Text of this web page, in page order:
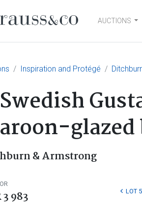
NavigationAUCTIONS
Inspiration and Protégé
glazed
& Armstrong
983 LOT